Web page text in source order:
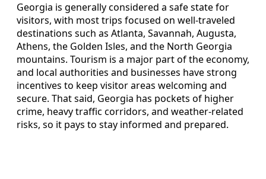
Georgia is generally considered a safe state for
visitors, with most trips focused on well-traveled
destinations such as Atlanta, Savannah, Augusta,
Athens, the Golden Isles, and the North Georgia
mountains. Tourism is a major part of the economy,
and local authorities and businesses have strong
incentives to keep visitor areas welcoming and
secure. That said, Georgia has pockets of higher
crime, heavy traffic corridors, and weather-related
risks, so it pays to stay informed and prepared.